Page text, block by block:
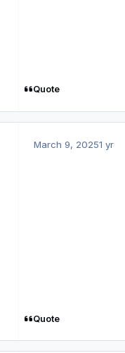
Quote
March 9, 20251 yr
Quote